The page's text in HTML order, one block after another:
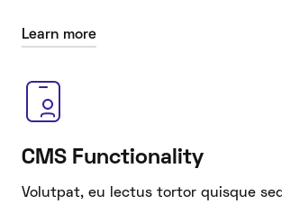
Learn more
CMS Functionality
Volutpat, eu lectus tortor quisque